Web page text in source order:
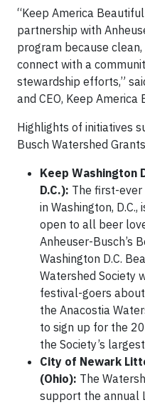
“Keep America
partnership with
program because
connect with a
stewardship efforts,”
and CEO, Keep America
Highlights of initiatives
Busch Watershed
Keep Washington
D.C.): The first-ever
in Washington,
open to all beer
Anheuser-Busch’s
Washington D.C.
Watershed Society
festival-goers
the Anacostia
to sign up for the
the Society’s
City of Newark
(Ohio): The
support the annual